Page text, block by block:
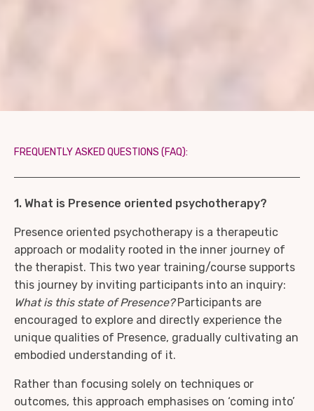
FREQUENTLY ASKED QUESTIONS (FAQ):
1. What is Presence oriented psychotherapy?
Presence oriented psychotherapy is a therapeutic
approach or modality rooted in the inner journey of
the therapist. This two year training/course supports
this journey by inviting participants into an inquiry:
What is this state of Presence?Participants are
encouraged to explore and directly experience the
unique qualities of Presence, gradually cultivating an
embodied understanding of it.
Rather than focusing solely on techniques or
outcomes, this approach emphasises on ‘coming into’